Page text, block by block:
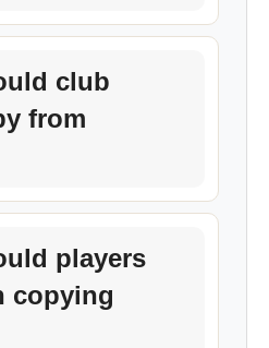
club
from
players
copying